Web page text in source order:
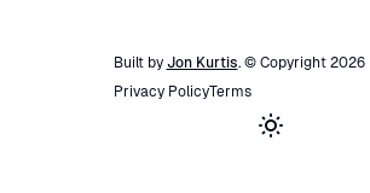
Built by Jon Kurtis. © Copyright 2026
Privacy PolicyTerms
Toggle theme